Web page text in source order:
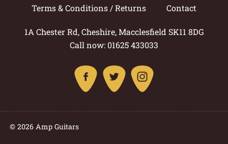
Terms & Conditions / Returns Contact
1A Chester Rd, Cheshire, Macclesfield SK11 8DG
Call now: 01625 433033
© 2026 Amp Guitars